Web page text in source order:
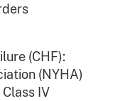
(CHF):
(NYHA)
IV